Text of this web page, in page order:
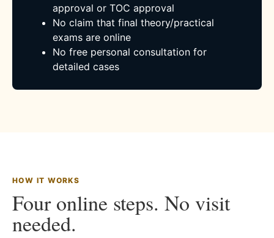
approval or TOC approval
No claim that final theory/practical
exams are online
No free personal consultation for
detailed cases
HOW IT WORKS
Four online steps. No visit
needed.